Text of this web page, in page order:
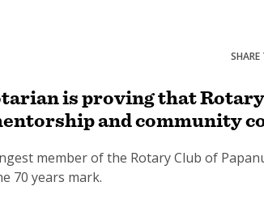
is proving that
and community
member of the Rotary Club of
70 years mark.